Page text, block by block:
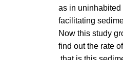
as in
facilitating
Now this study
find out the rate